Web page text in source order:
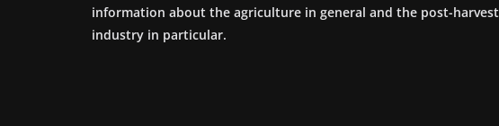
information about the agriculture in general and the post-harvest
industry in particular.